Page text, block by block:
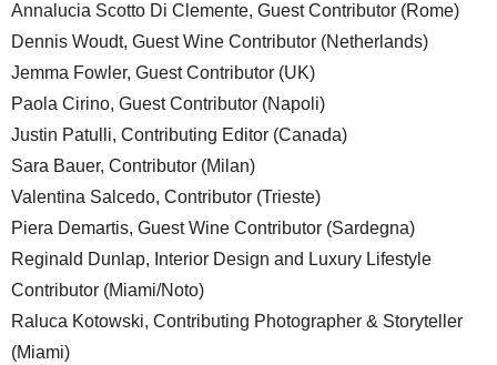
Annalucia Scotto Di Clemente, Guest Contributor (Rome)
Dennis Woudt, Guest Wine Contributor (Netherlands)
Jemma Fowler, Guest Contributor (UK)
Paola Cirino, Guest Contributor (Napoli)
Justin Patulli, Contributing Editor (Canada)
Sara Bauer, Contributor (Milan)
Valentina Salcedo, Contributor (Trieste)
Piera Demartis, Guest Wine Contributor (Sardegna)
Reginald Dunlap, Interior Design and Luxury Lifestyle
Contributor (Miami/Noto)
Raluca Kotowski, Contributing Photographer & Storyteller
(Miami)